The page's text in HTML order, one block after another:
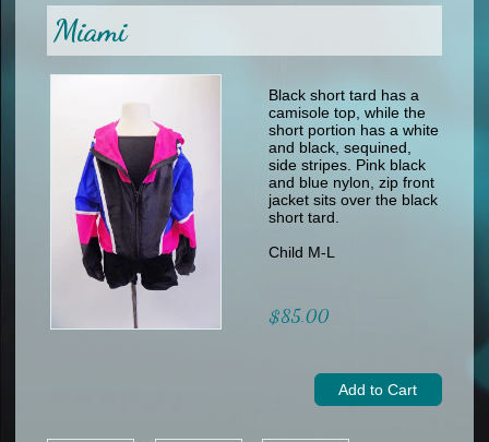
other
men
specialty printed items
men
other
Sizing Chart (pdf)
Returns & Exchanges
Contact
Miami
Black short tard has a
camisole top, while the
short portion has a white
and black, sequined,
side stripes. Pink black
and blue nylon, zip front
jacket sits over the black
short tard.
Child M-L
$85.00